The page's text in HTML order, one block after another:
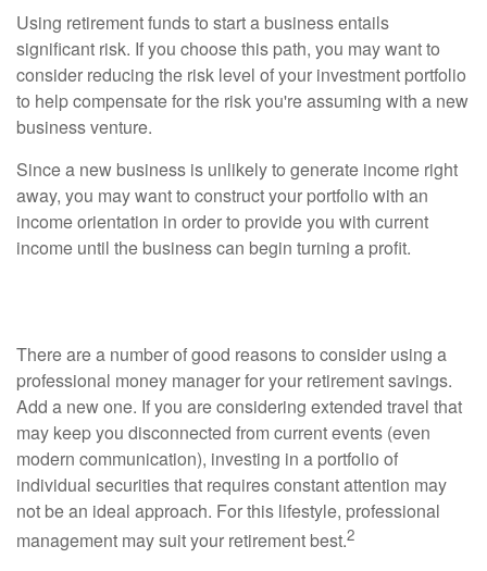
Using retirement funds to start a business entails
significant risk. If you choose this path, you may want to
consider reducing the risk level of your investment portfolio
to help compensate for the risk you're assuming with a new
business venture.
Since a new business is unlikely to generate income right
away, you may want to construct your portfolio with an
income orientation in order to provide you with current
income until the business can begin turning a profit.
There are a number of good reasons to consider using a
professional money manager for your retirement savings.
Add a new one. If you are considering extended travel that
may keep you disconnected from current events (even
modern communication), investing in a portfolio of
individual securities that requires constant attention may
not be an ideal approach. For this lifestyle, professional
management may suit your retirement best.2